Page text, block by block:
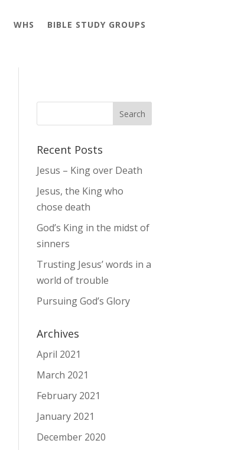
WHS
BIBLE STUDY GROUPS
Recent Posts
Jesus – King over Death
Jesus, the King who
chose death
God’s King in the midst of
sinners
Trusting Jesus’ words in a
world of trouble
Pursuing God’s Glory
Archives
April 2021
March 2021
February 2021
January 2021
December 2020